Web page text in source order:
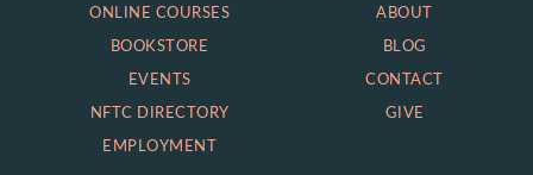
ONLINE COURSES
BOOKSTORE
EVENTS
NFTC DIRECTORY
EMPLOYMENT
ABOUT
BLOG
CONTACT
GIVE